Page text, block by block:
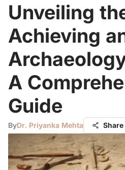
Unveiling
Achieving
A
Guide
ByDr. Priyanka Mehta Share